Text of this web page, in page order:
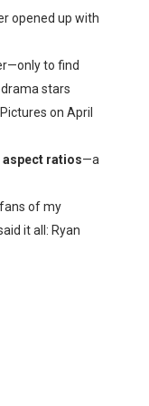
Extends
and Real Power
News
opened up with
to find
stars
on April
aspect ratios—a
of my
it all: Ryan